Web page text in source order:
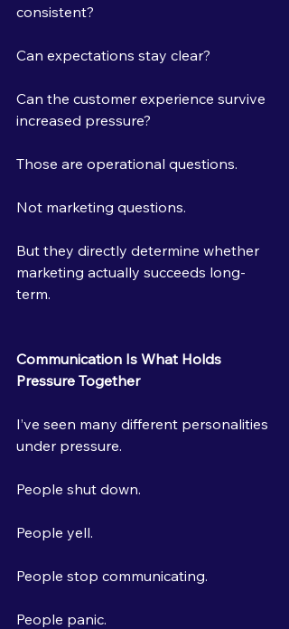
consistent?
Can expectations stay clear?
Can the customer experience survive
increased pressure?
Those are operational questions.
Not marketing questions.
But they directly determine whether
marketing actually succeeds long-
term.
Communication Is What Holds
Pressure Together
I’ve seen many different personalities
under pressure.
People shut down.
People yell.
People stop communicating.
People panic.